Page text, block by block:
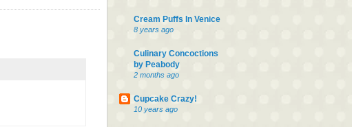
Cream Puffs In Venice
8 years ago
Culinary Concoctions
by Peabody
2 months ago
Cupcake Crazy!
10 years ago